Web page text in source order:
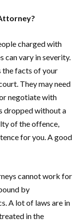
charged with
can vary in severity.
the facts of your
They may need
negotiate with
dropped without a
of the offence,
for you. A good
cannot work for
by
A lot of laws are in
in the